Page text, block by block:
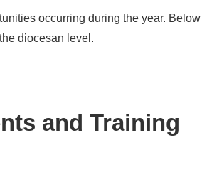
occurring during the year.
diocesan level.
and Training